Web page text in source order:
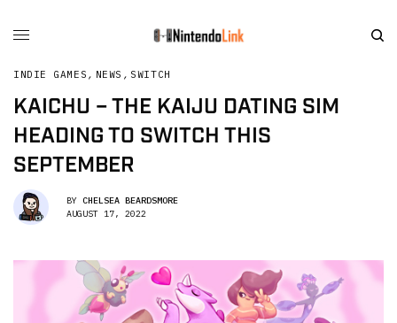
INDIE GAMES , NEWS , SWITCH
KAICHU – THE KAIJU DATING SIM
HEADING TO SWITCH THIS
SEPTEMBER
BY CHELSEA BEARDSMORE
AUGUST 17, 2022